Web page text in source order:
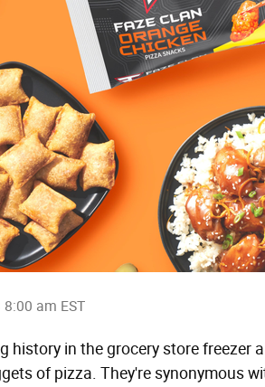
am EST
history in the grocery store freezer
of pizza. They're synonymous